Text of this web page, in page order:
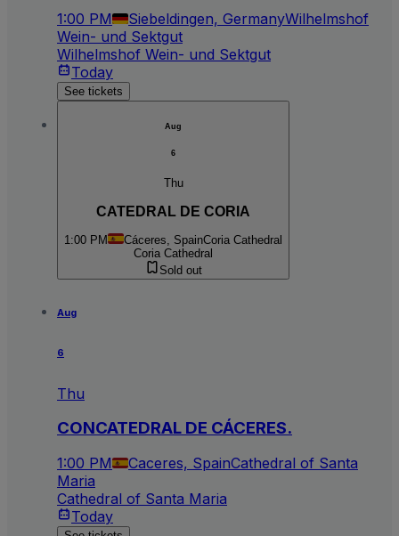
1:00 PM Siebeldingen, GermanyWilhelmshof
Wein- und Sektgut
Wilhelmshof Wein- und Sektgut
Today
See tickets
Aug
6
Thu
CATEDRAL DE CORIA
1:00 PM Cáceres, SpainCoria Cathedral
Coria Cathedral
Sold out
Aug
6
Thu
CONCATEDRAL DE CÁCERES.
1:00 PM Caceres, SpainCathedral of Santa
Maria
Cathedral of Santa Maria
Today